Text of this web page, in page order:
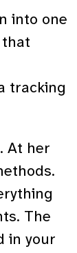
into one
that
tracking
At her
The
in your